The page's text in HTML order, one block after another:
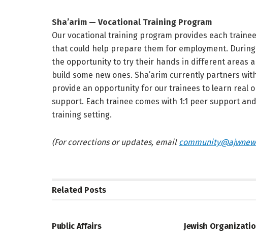
Sha’arim — Vocational Training Program
Our vocational training program provides each
that could help prepare them for employment.
the opportunity to try their hands in different areas
build some new ones. Sha’arim currently partners
provide an opportunity for our trainees to learn real
support. Each trainee comes with 1:1 peer support
training setting.
(For corrections or updates, email
Related Posts
Public Affairs Jewish